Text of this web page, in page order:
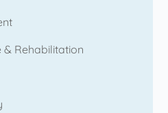
& Rehabilitation